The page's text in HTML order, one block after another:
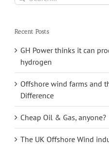
for:
Recent Posts
GH Power thinks it can
hydrogen
Offshore wind farms and
Difference
Cheap Oil & Gas, anyone?
The UK Offshore Wind